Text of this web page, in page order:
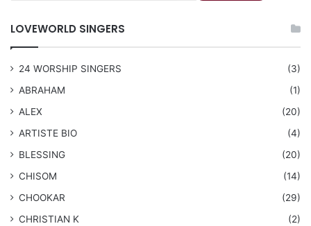
LOVEWORLD SINGERS
24 WORSHIP SINGERS
(3)
ABRAHAM
(1)
ALEX
(20)
ARTISTE BIO
(4)
BLESSING
(20)
CHISOM
(14)
CHOOKAR
(29)
CHRISTIAN K
(2)